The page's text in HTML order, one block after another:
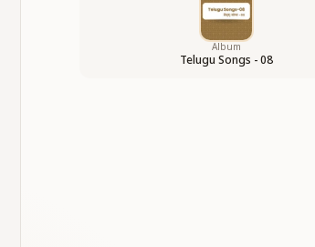
Album
Telugu Songs - 08